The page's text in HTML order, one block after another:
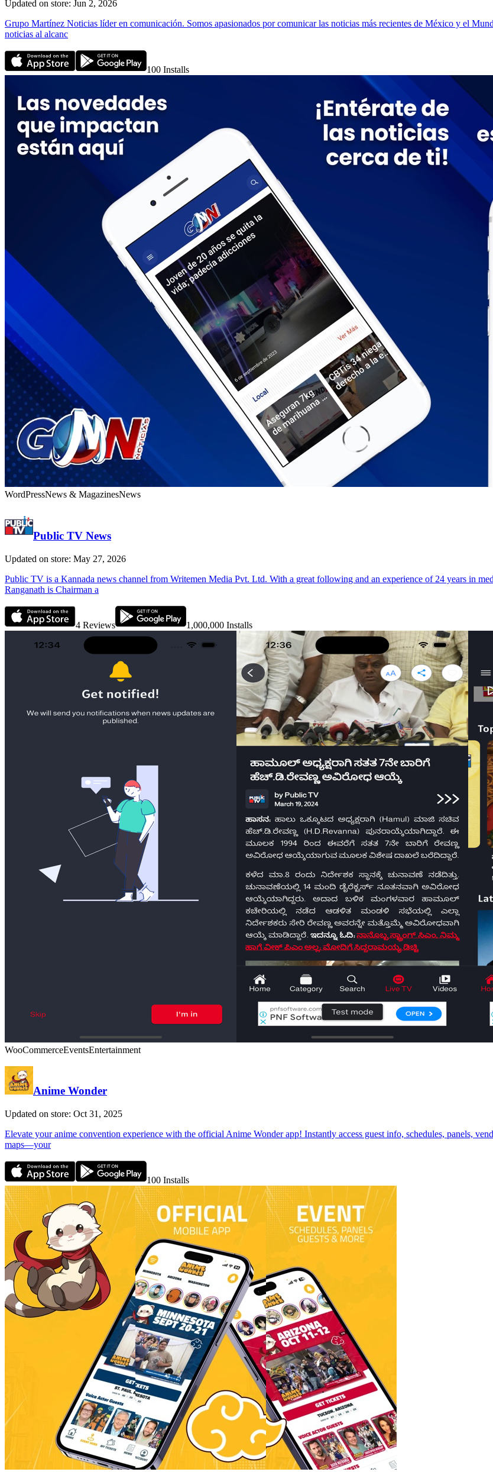
Updated on store: Jun 2, 2026
Grupo Martínez Noticias líder en comunicación. Somos apasionados por comunicar las noticias más recientes de México y el
noticias al alcanc
100 Installs
WordPressNews & MagazinesNews
Public TV News
Updated on store: May 27, 2026
Public TV is a Kannada news channel from Writemen Media Pvt. Ltd. With a great following and an experience of 24 years in
Ranganath is Chairman a
4 Reviews 1,000,000 Installs
WooCommerceEventsEntertainment
Anime Wonder
Updated on store: Oct 31, 2025
Elevate your anime convention experience with the official Anime Wonder app! Instantly access guest info, schedules, panels,
maps—your
100 Installs